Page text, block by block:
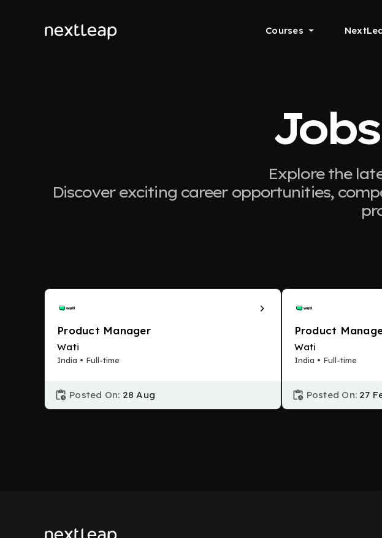
Courses
Explore the
Discover exciting career opportunities,
Product Manager
Wati
India • Full-time
Posted On: 28 Aug
Product
Wati
India • Full-time
Posted On: 27